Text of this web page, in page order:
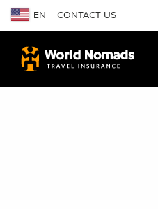
EN CONTACT US